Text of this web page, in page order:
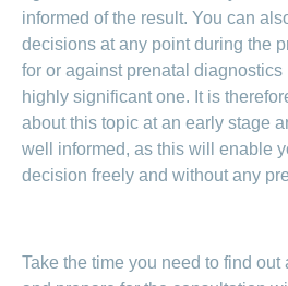
informed of the result. You can
decisions at any point during the
for or against prenatal diagnostics
highly significant one. It is
about this topic at an early stage
well informed, as this will enable
decision freely and without any
Take the time you need to find out